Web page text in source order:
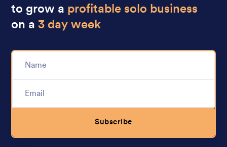
to grow a profitable solo business
on a3 day week
Subscribe